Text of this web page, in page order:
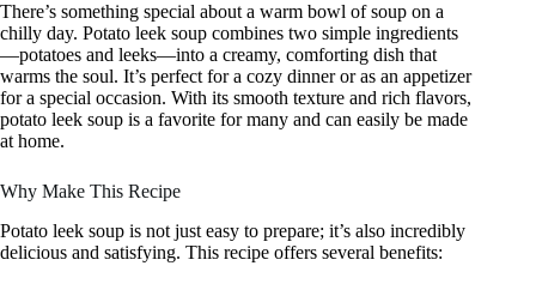
There’s something special about a warm bowl of soup on a
chilly day. Potato leek soup combines two simple ingredients
—potatoes and leeks—into a creamy, comforting dish that
warms the soul. It’s perfect for a cozy dinner or as an appetizer
for a special occasion. With its smooth texture and rich flavors,
potato leek soup is a favorite for many and can easily be made
at home.
Why Make This Recipe
Potato leek soup is not just easy to prepare; it’s also incredibly
delicious and satisfying. This recipe offers several benefits: